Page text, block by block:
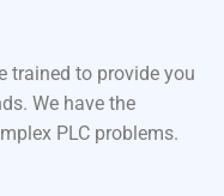
trained to provide you
We have the
PLC problems.